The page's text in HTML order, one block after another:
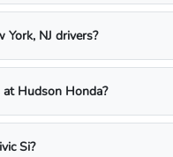
NJ drivers?
Hudson Honda?
Si?